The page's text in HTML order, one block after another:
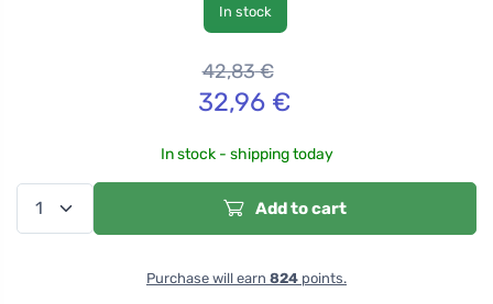
In stock
42,83€
32,96 €
In stock - shipping today
Add to cart
Purchase will earn 824 points.